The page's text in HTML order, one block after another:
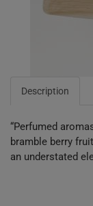
Description
“Perfumed
bramble berry
an understated